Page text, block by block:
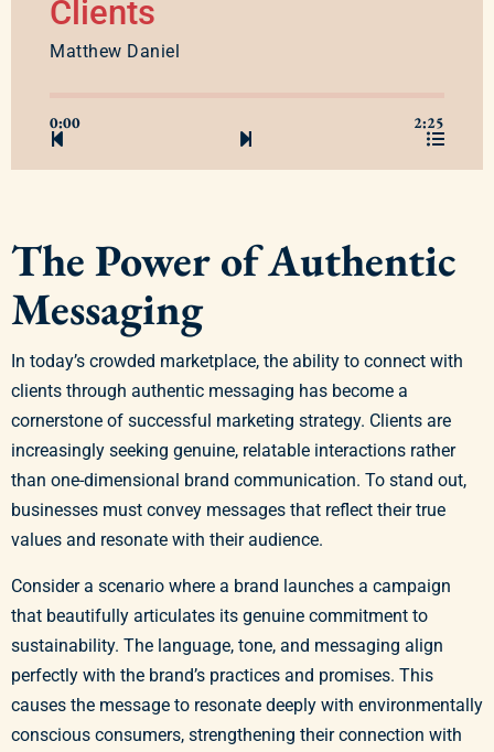
Clients
Matthew Daniel
0:00 2:25
The Power of Authentic
Messaging
In today’s crowded marketplace, the ability to connect with
clients through authentic messaging has become a
cornerstone of successful marketing strategy. Clients are
increasingly seeking genuine, relatable interactions rather
than one-dimensional brand communication. To stand out,
businesses must convey messages that reflect their true
values and resonate with their audience.
Consider a scenario where a brand launches a campaign
that beautifully articulates its genuine commitment to
sustainability. The language, tone, and messaging align
perfectly with the brand’s practices and promises. This
causes the message to resonate deeply with environmentally
conscious consumers, strengthening their connection with